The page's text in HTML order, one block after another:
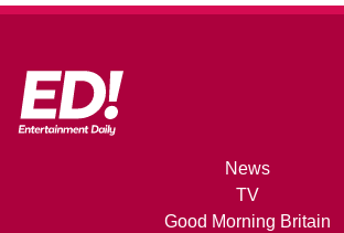
News
TV
Good Morning Britain